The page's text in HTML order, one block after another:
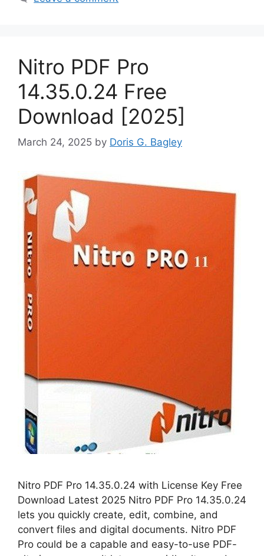
Nitro PDF Pro
14.35.0.24 Free
Download [2025]
March 24, 2025 by Doris G. Bagley
Nitro PDF Pro 14.35.0.24 with License Key Free
Download Latest 2025 Nitro PDF Pro 14.35.0.24
lets you quickly create, edit, combine, and
convert files and digital documents. Nitro PDF
Pro could be a capable and easy-to-use PDF-